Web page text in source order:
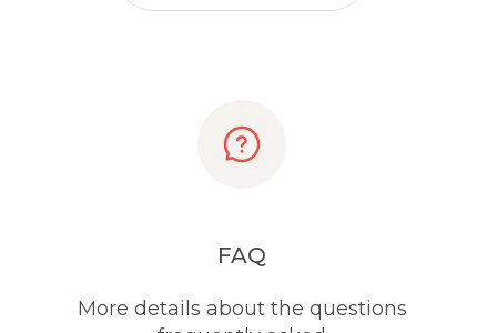
FAQ
More details about the questions